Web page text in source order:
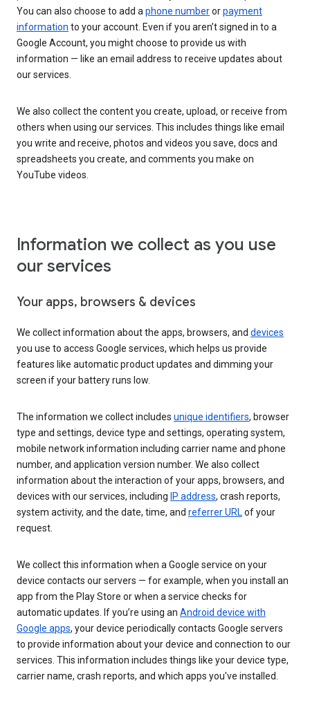
You can also choose to add aphone numberorpayment
information to your account. Even if you aren’t signed in to a
Google Account, you might choose to provide us with
information — like an email address to receive updates about
our services.
We also collect the content you create, upload, or receive from
others when using our services. This includes things like email
you write and receive, photos and videos you save, docs and
spreadsheets you create, and comments you make on
YouTube videos.
Information we collect as you use
our services
Your apps, browsers & devices
We collect information about the apps, browsers, and devices
you use to access Google services, which helps us provide
features like automatic product updates and dimming your
screen if your battery runs low.
The information we collect includes unique identifiers, browser
type and settings, device type and settings, operating system,
mobile network information including carrier name and phone
number, and application version number. We also collect
information about the interaction of your apps, browsers, and
devices with our services, including IP address, crash reports,
system activity, and the date, time, and referrer URLof your
request.
We collect this information when a Google service on your
device contacts our servers — for example, when you install an
app from the Play Store or when a service checks for
automatic updates. If you’re using an Android device with
Google apps, your device periodically contacts Google servers
to provide information about your device and connection to our
services. This information includes things like your device type,
carrier name, crash reports, and which apps you've installed.